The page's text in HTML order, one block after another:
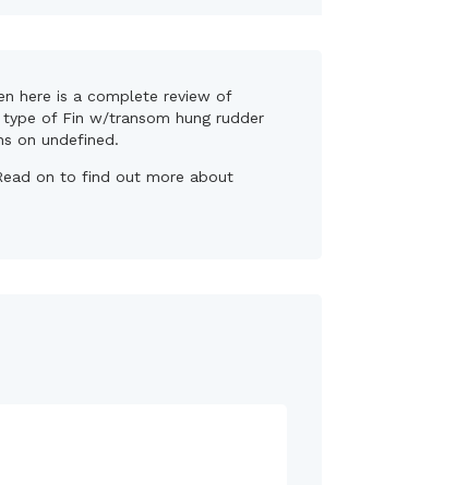
here is a complete review of
of Fin w/transom hung rudder
on undefined.
on to find out more about